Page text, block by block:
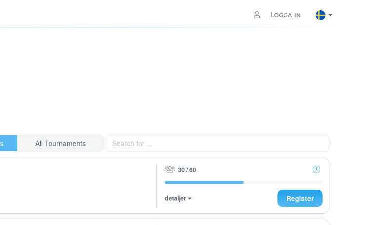
Logga in
All Tournaments
30 / 60
detaljer Register